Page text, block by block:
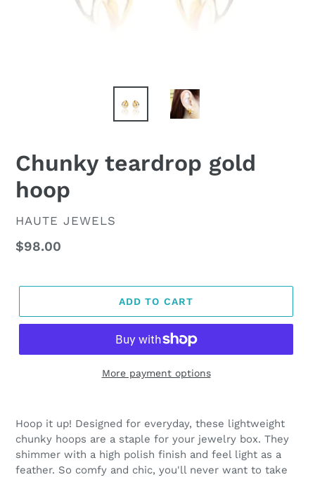
Chunky teardrop gold
hoop
VENDOR
HAUTE JEWELS
Regular
$98.00
ADD TO CART
More payment options
product
to
your
cart
Hoop it up! Designed for everyday, these lightweight
chunky hoops are a staple for your jewelry box. They
shimmer with a high polish finish and feel light as a
feather. So comfy and chic, you'll never want to take